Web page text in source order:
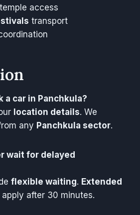
temple access
transport
a car in Panchkula?
location details. We
any Panchkula sector.
wait for delayed
flexible waiting. Extended
after 30 minutes.